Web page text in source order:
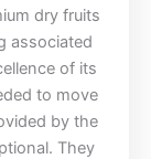
dry fruits
associated
of its
to move
by the
They